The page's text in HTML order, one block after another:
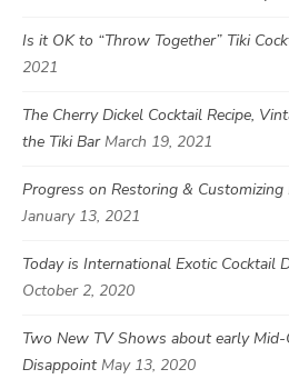
Is it OK to “Throw Together” Tiki
2021
The Cherry Dickel Cocktail Recipe,
the Tiki Bar March 19, 2021
Progress on Restoring &
January 13, 2021
Today is International Exotic Cocktail
October 2, 2020
Two New TV Shows about early
Disappoint May 13, 2020